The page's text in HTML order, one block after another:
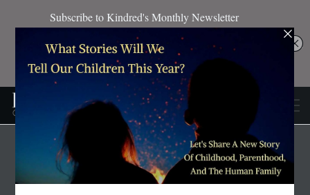
THE EVOLVED NEST: OUR EVOLUTIONARY PATHWAY TO WELLBEING
VIDEOS AND PODCASTS
WELLBEING